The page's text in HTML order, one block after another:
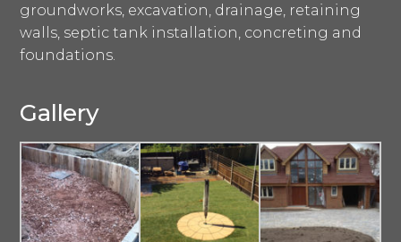
groundworks, excavation, drainage, retaining
walls, septic tank installation, concreting and
foundations.
Gallery